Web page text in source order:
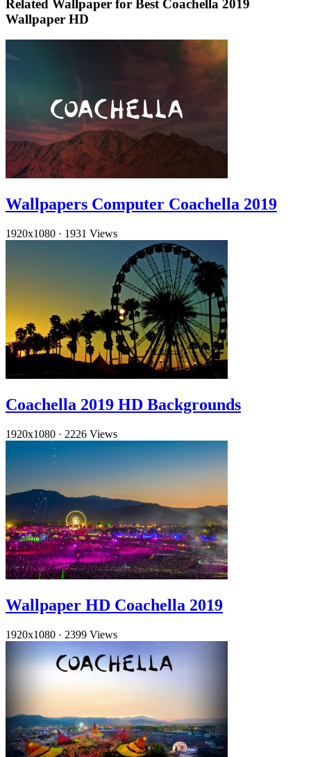
Related Wallpaper for Best Coachella 2019
Wallpaper HD
Wallpapers Computer Coachella 2019
1920x1080 · 1931 Views
Coachella 2019 HD Backgrounds
1920x1080 · 2226 Views
Wallpaper HD Coachella 2019
1920x1080 · 2399 Views